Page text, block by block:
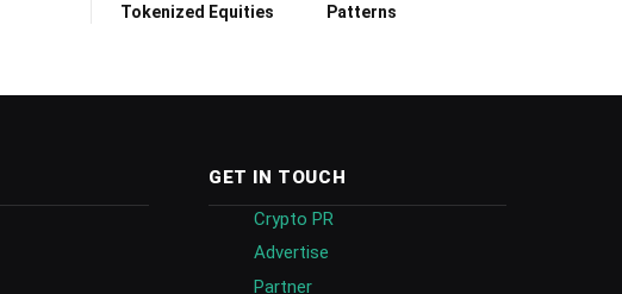
Tokenized Equities
Patterns
GET IN TOUCH
Crypto PR
Advertise
Partner